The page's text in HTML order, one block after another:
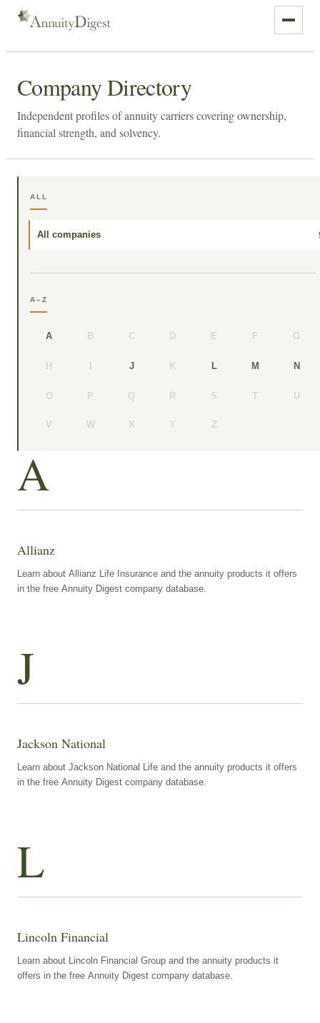
Company Directory
Independent profiles of annuity carriers covering ownership,
financial strength, and solvency.
ALL
All companies
A–Z
A B C D E F G
H I J K L M N
O P Q R S T U
V W X Y Z
A
Allianz
Learn about Allianz Life Insurance and the annuity products it offers
in the free Annuity Digest company database.
J
Jackson National
Learn about Jackson National Life and the annuity products it offers
in the free Annuity Digest company database.
L
Lincoln Financial
Learn about Lincoln Financial Group and the annuity products it
offers in the free Annuity Digest company database.